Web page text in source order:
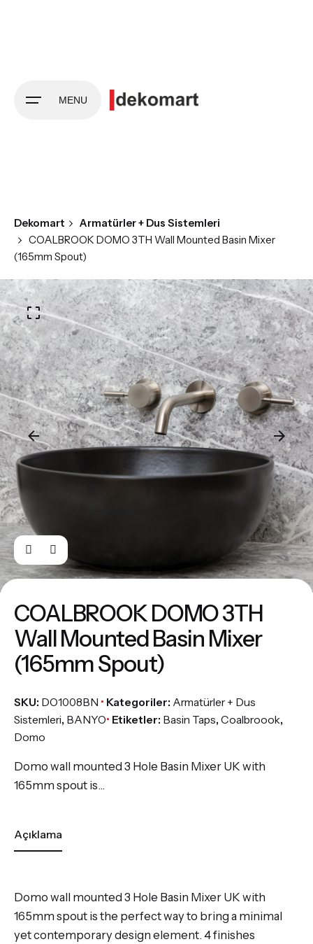
MENU
Dekomart
Armatürler + Dus Sistemleri
COALBROOK DOMO 3TH Wall Mounted Basin Mixer
(165mm Spout)
COALBROOK DOMO 3TH
Wall Mounted Basin Mixer
(165mm Spout)
SKU: DO1008BN Kategoriler: Armatürler + Dus
Sistemleri, BANYO Etiketler: Basin Taps, Coalbroook,
Domo
Domo wall mounted 3 Hole Basin Mixer UK with
165mm spout is…
Açıklama
Domo wall mounted 3 Hole Basin Mixer UK with
165mm spout is the perfect way to bring a minimal
yet contemporary design element. 4 finishes